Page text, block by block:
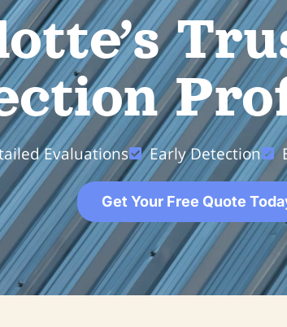
Evaluations Early Detection
Get Your Free Quote